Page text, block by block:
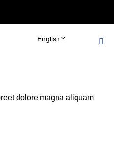
English
dolore magna aliquam